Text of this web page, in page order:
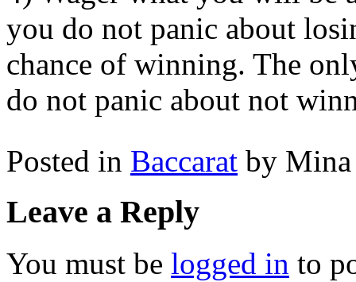
you do not panic about
chance of winning. The
do not panic about not
Posted in Baccarat by Mina
Leave a Reply
You must be logged in to